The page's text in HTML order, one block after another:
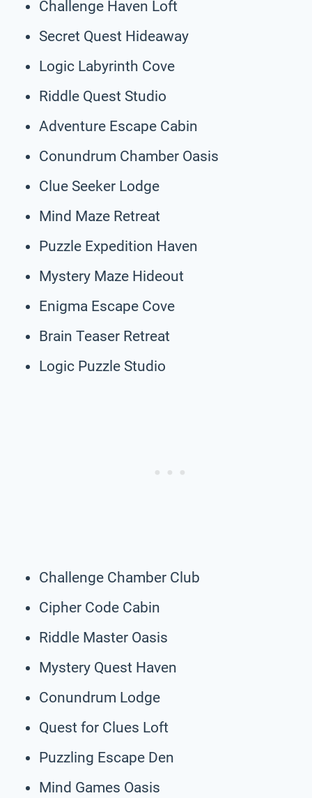
Challenge Haven Loft
Secret Quest Hideaway
Logic Labyrinth Cove
Riddle Quest Studio
Adventure Escape Cabin
Conundrum Chamber Oasis
Clue Seeker Lodge
Mind Maze Retreat
Puzzle Expedition Haven
Mystery Maze Hideout
Enigma Escape Cove
Brain Teaser Retreat
Logic Puzzle Studio
Challenge Chamber Club
Cipher Code Cabin
Riddle Master Oasis
Mystery Quest Haven
Conundrum Lodge
Quest for Clues Loft
Puzzling Escape Den
Mind Games Oasis